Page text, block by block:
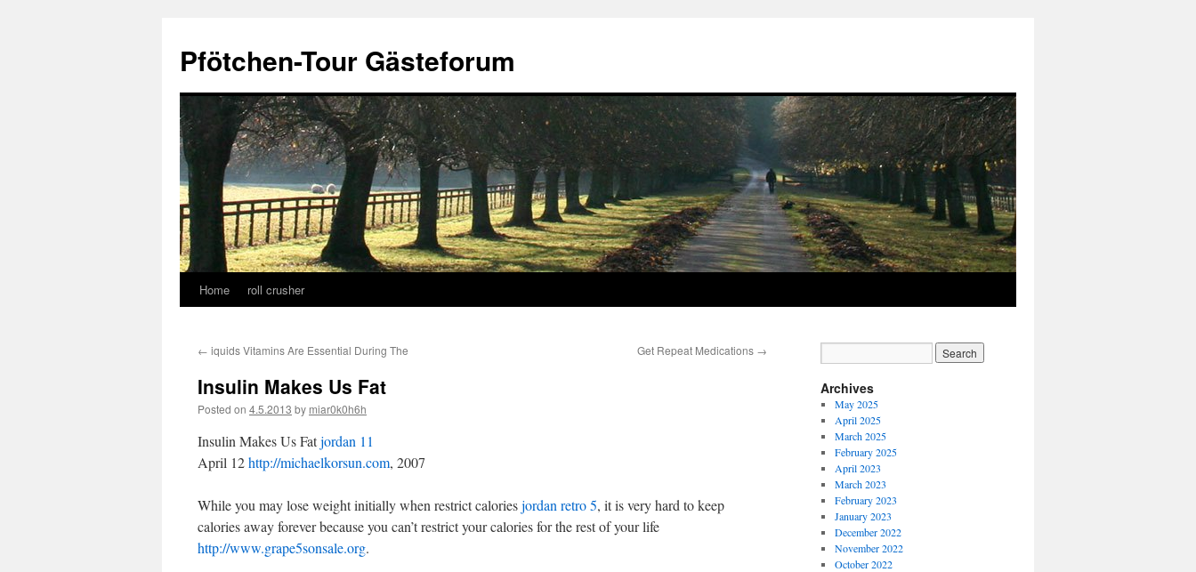
content
Pfötchen-Tour Gästeforum
Home roll crusher
← iquids Vitamins Are Essential During The Get Repeat Medications →
Insulin Makes Us Fat
Posted on 4.5.2013 by miar0k0h6h
Insulin Makes Us Fatjordan 11
April 12http://michaelkorsun.com, 2007
While you may lose weight initially when restrict caloriesjordan retro 5, it is very hard to keep
calories away forever because you can’t restrict your calories for the rest of your life
http://www.grape5sonsale.org.
Archives
May 2025
April 2025
March 2025
February 2025
April 2023
March 2023
February 2023
January 2023
December 2022
November 2022
October 2022